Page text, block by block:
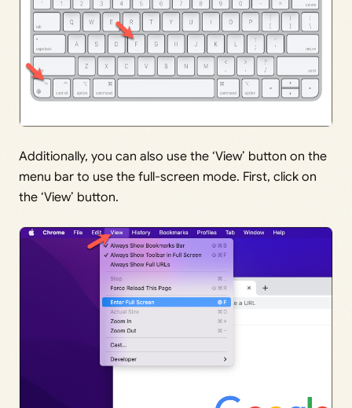
Additionally, you can also use the ‘View’ button on the
menu bar to use the full-screen mode. First, click on
the ‘View’ button.